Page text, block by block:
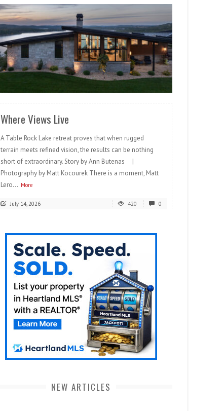
READ MORE
Where Views Live
A Table Rock Lake retreat proves that when rugged
terrain meets refined vision, the results can be nothing
short of extraordinary. Story by Ann Butenas |
Photography by Matt Kocourek There is a moment, Matt
Lero... More
July 14, 2026 420 0
NEW ARTICLES